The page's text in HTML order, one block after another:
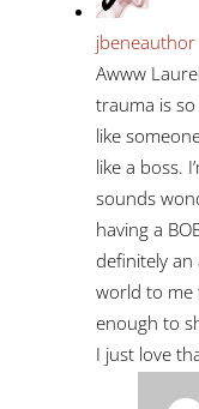
jbeneauthor
Awww
trauma is
like
like a boss.
sounds
having a
definitely
world to me
enough to
I just love